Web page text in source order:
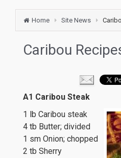
Home Site News
Caribou
A1 Caribou Steak
1 lb Caribou steak
4 tb Butter; divided
1 sm Onion; chopped
2 tb Sherry